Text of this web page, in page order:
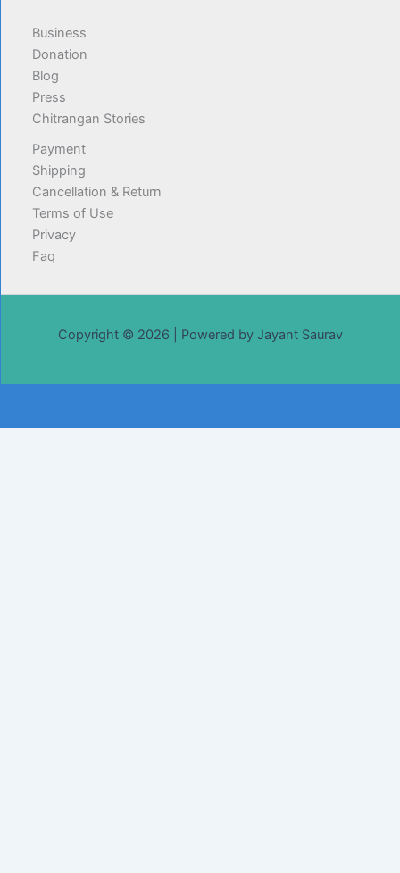
Business
Donation
Blog
Press
Chitrangan Stories
Payment
Shipping
Cancellation & Return
Terms of Use
Privacy
Faq
Copyright © 2026 | Powered by Jayant Saurav